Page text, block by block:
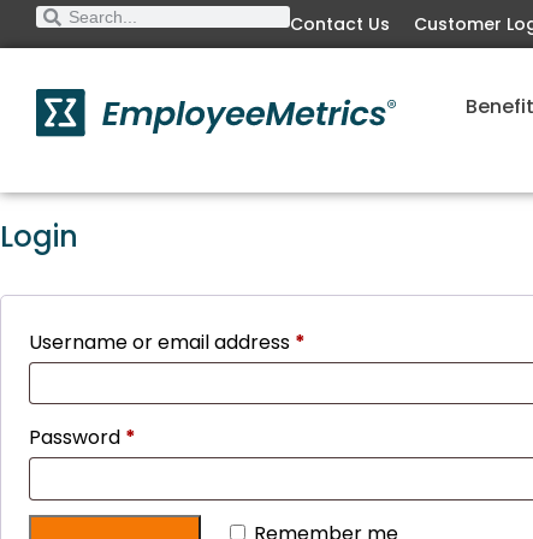
Contact Us Customer
Login
Username or email address *
Password *
Remember me